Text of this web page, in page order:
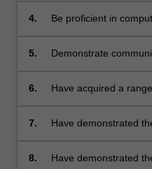
or other appropriate
4.
Be proficient in
analysis of results,
5.
Demonstrate
to write and present
6.
Have acquired a
study;
7.
Have demonstrated
that are essential to
8.
Have demonstrated